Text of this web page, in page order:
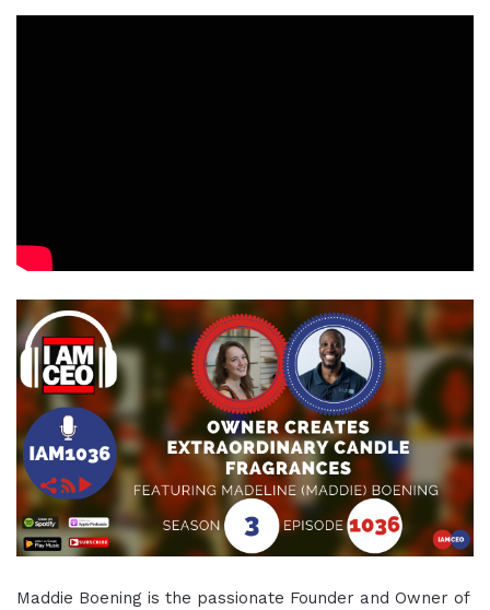
Maddie Boening is the passionate Founder and Owner of